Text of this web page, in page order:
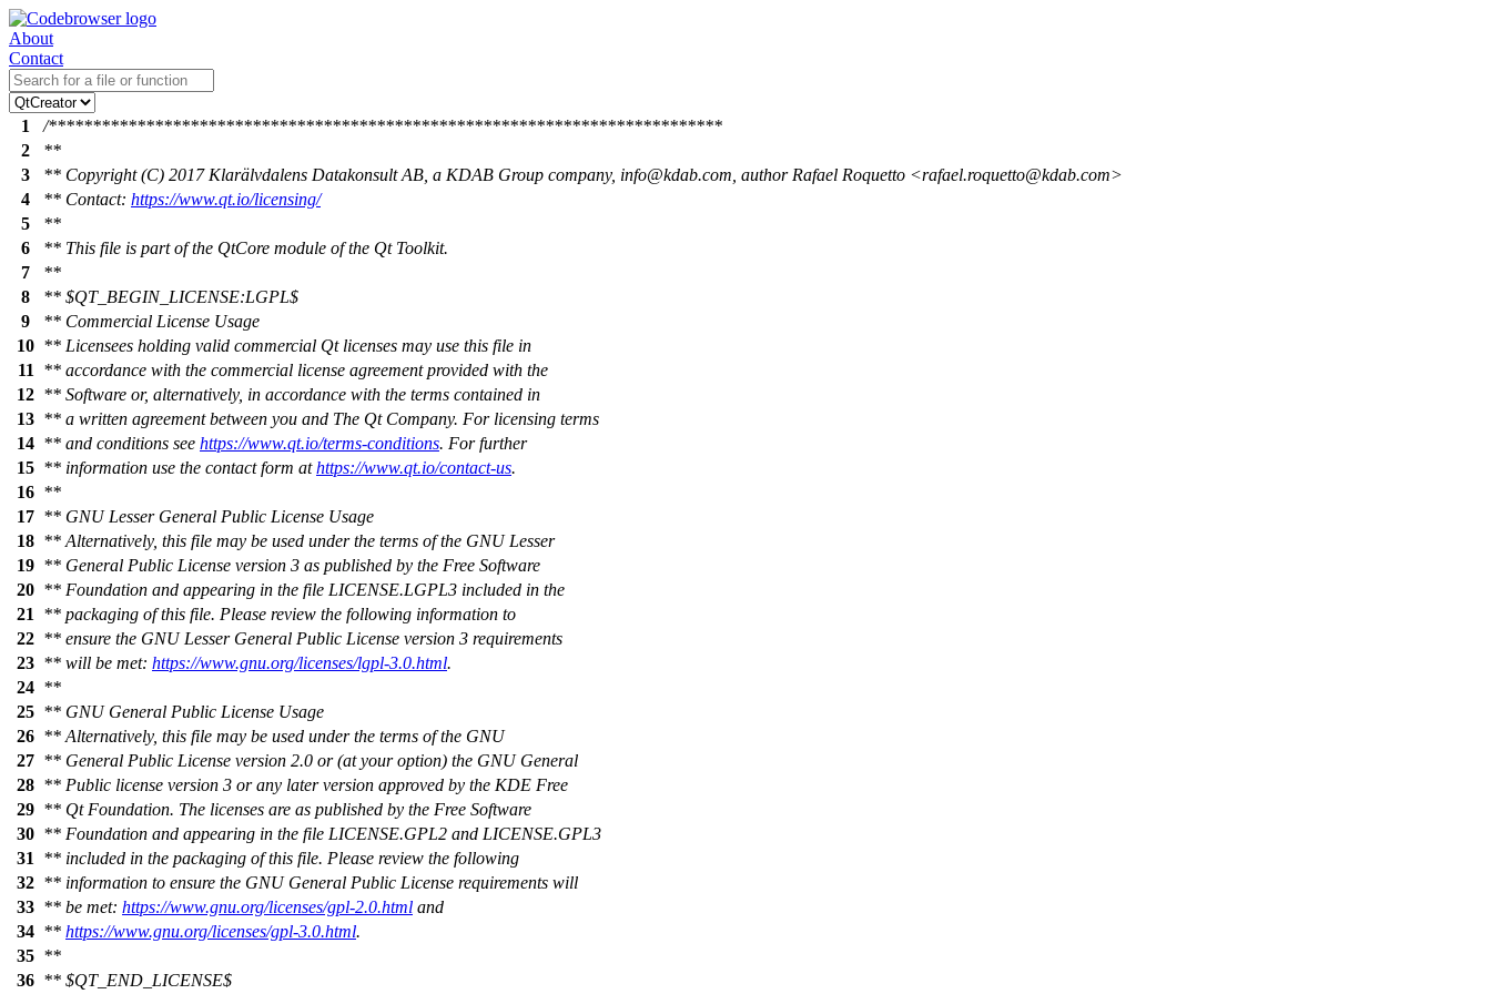
About
Contact
1
/****************************************************************************
2
**
3
** Copyright (C) 2017 Klarälvdalens Datakonsult AB, a KDAB Group company, info@kdab.com, author Rafael Roquetto <rafael.roquetto@kdab.com>
4
** Contact: https://www.qt.io/licensing/
5
**
6
** This file is part of the QtCore module of the Qt Toolkit.
7
**
8
** $QT_BEGIN_LICENSE:LGPL$
9
** Commercial License Usage
10 ** Licensees holding valid commercial Qt licenses may use this file in
11
** accordance with the commercial license agreement provided with the
12 ** Software or, alternatively, in accordance with the terms contained in
13 ** a written agreement between you and The Qt Company. For licensing terms
14 ** and conditions see https://www.qt.io/terms-conditions. For further
15 ** information use the contact form athttps://www.qt.io/contact-us.
16 **
17 ** GNU Lesser General Public License Usage
18 ** Alternatively, this file may be used under the terms of the GNU Lesser
19 ** General Public License version 3 as published by the Free Software
20 ** Foundation and appearing in the file LICENSE.LGPL3 included in the
21
** packaging of this file. Please review the following information to
22 ** ensure the GNU Lesser General Public License version 3 requirements
23 ** will be met: https://www.gnu.org/licenses/lgpl-3.0.html.
24 **
25 ** GNU General Public License Usage
26 ** Alternatively, this file may be used under the terms of the GNU
27 ** General Public License version 2.0 or (at your option) the GNU General
28 ** Public license version 3 or any later version approved by the KDE Free
29 ** Qt Foundation. The licenses are as published by the Free Software
30 ** Foundation and appearing in the file LICENSE.GPL2 and LICENSE.GPL3
31
** included in the packaging of this file. Please review the following
32 ** information to ensure the GNU General Public License requirements will
33 ** be met: https://www.gnu.org/licenses/gpl-2.0.html and
34 ** https://www.gnu.org/licenses/gpl-3.0.html.
35 **
36 ** $QT_END_LICENSE$